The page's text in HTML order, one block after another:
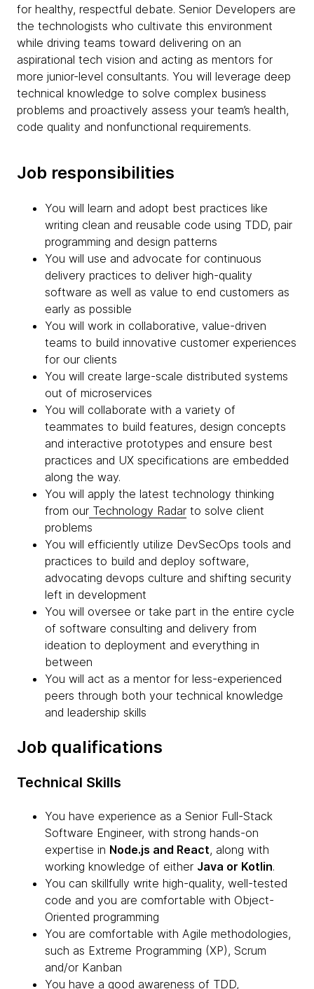
for healthy, respectful debate. Senior Developers are
the technologists who cultivate this environment
while driving teams toward delivering on an
aspirational tech vision and acting as mentors for
more junior-level consultants. You will leverage deep
technical knowledge to solve complex business
problems and proactively assess your team’s health,
code quality and nonfunctional requirements.
Job responsibilities
You will learn and adopt best practices like
writing clean and reusable code using TDD, pair
programming and design patterns
You will use and advocate for continuous
delivery practices to deliver high-quality
software as well as value to end customers as
early as possible
You will work in collaborative, value-driven
teams to build innovative customer experiences
for our clients
You will create large-scale distributed systems
out of microservices
You will collaborate with a variety of
teammates to build features, design concepts
and interactive prototypes and ensure best
practices and UX specifications are embedded
along the way.
You will apply the latest technology thinking
from our Technology Radar to solve client
problems
You will efficiently utilize DevSecOps tools and
practices to build and deploy software,
advocating devops culture and shifting security
left in development
You will oversee or take part in the entire cycle
of software consulting and delivery from
ideation to deployment and everything in
between
You will act as a mentor for less-experienced
peers through both your technical knowledge
and leadership skills
Job qualifications
Technical Skills
You have experience as a Senior Full-Stack
Software Engineer, with strong hands-on
expertise in Node.js and React, along with
working knowledge of either Java or Kotlin.
You can skillfully write high-quality, well-tested
code and you are comfortable with Object-
Oriented programming
You are comfortable with Agile methodologies,
such as Extreme Programming (XP), Scrum
and/or Kanban
You have a good awareness of TDD,